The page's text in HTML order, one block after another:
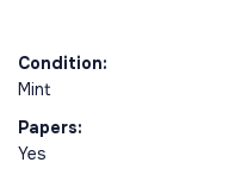
Condition:
Mint
Papers:
Yes